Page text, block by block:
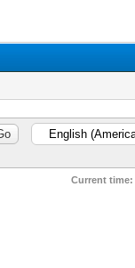
Current time: